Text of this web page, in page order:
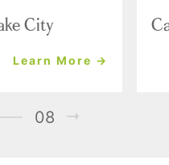
City
Learn More →
08